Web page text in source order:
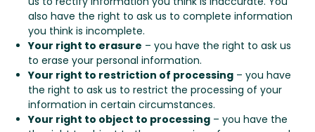
also have the right to ask us to complete information
you think is incomplete.
Your right to erasure – you have the right to ask us
to erase your personal information.
Your right to restriction of processing – you have
the right to ask us to restrict the processing of your
information in certain circumstances.
Your right to object to processing – you have the